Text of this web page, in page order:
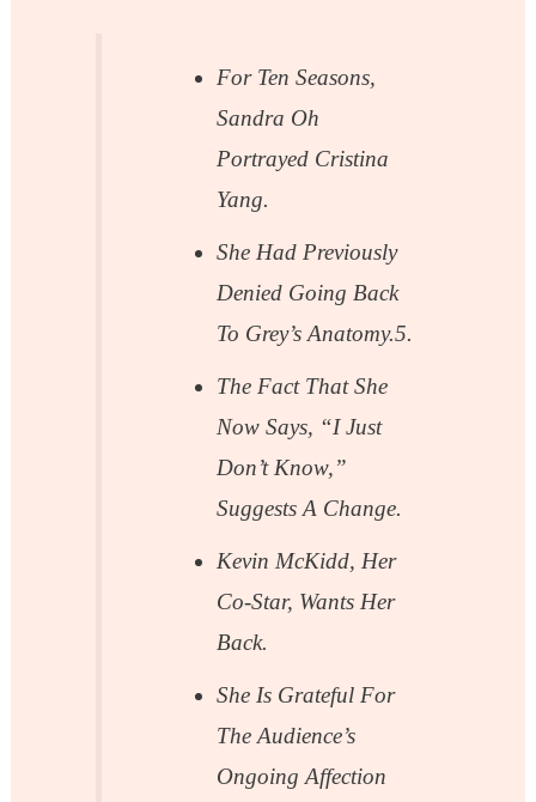
For Ten Seasons,
Sandra Oh
Portrayed Cristina
Yang.
She Had Previously
Denied Going Back
To Grey’s Anatomy.5.
The Fact That She
Now Says, “I Just
Don’t Know,”
Suggests A Change.
Kevin McKidd, Her
Co-Star, Wants Her
Back.
She Is Grateful For
The Audience’s
Ongoing Affection